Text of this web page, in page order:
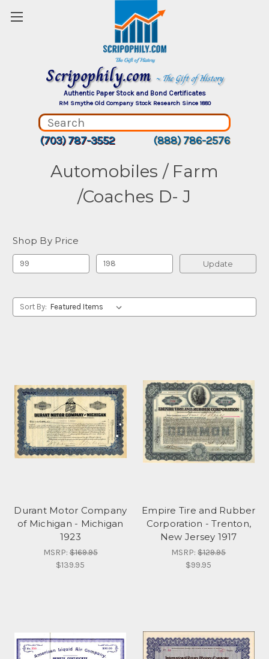
Scripophily.com ~ The Gift of History
Authentic Paper Stock and Bond Certificates
RM Smythe Old Company Stock Research Since 1880
(703) 787-3552 (888) 786-2576
Automobiles / Farm
/Coaches D- J
Shop By Price
Update
Sort By:
Durant Motor Company
of Michigan - Michigan
1923
MSRP:$169.95
$139.95
Empire Tire and Rubber
Corporation - Trenton,
New Jersey 1917
MSRP:$129.95
$99.95